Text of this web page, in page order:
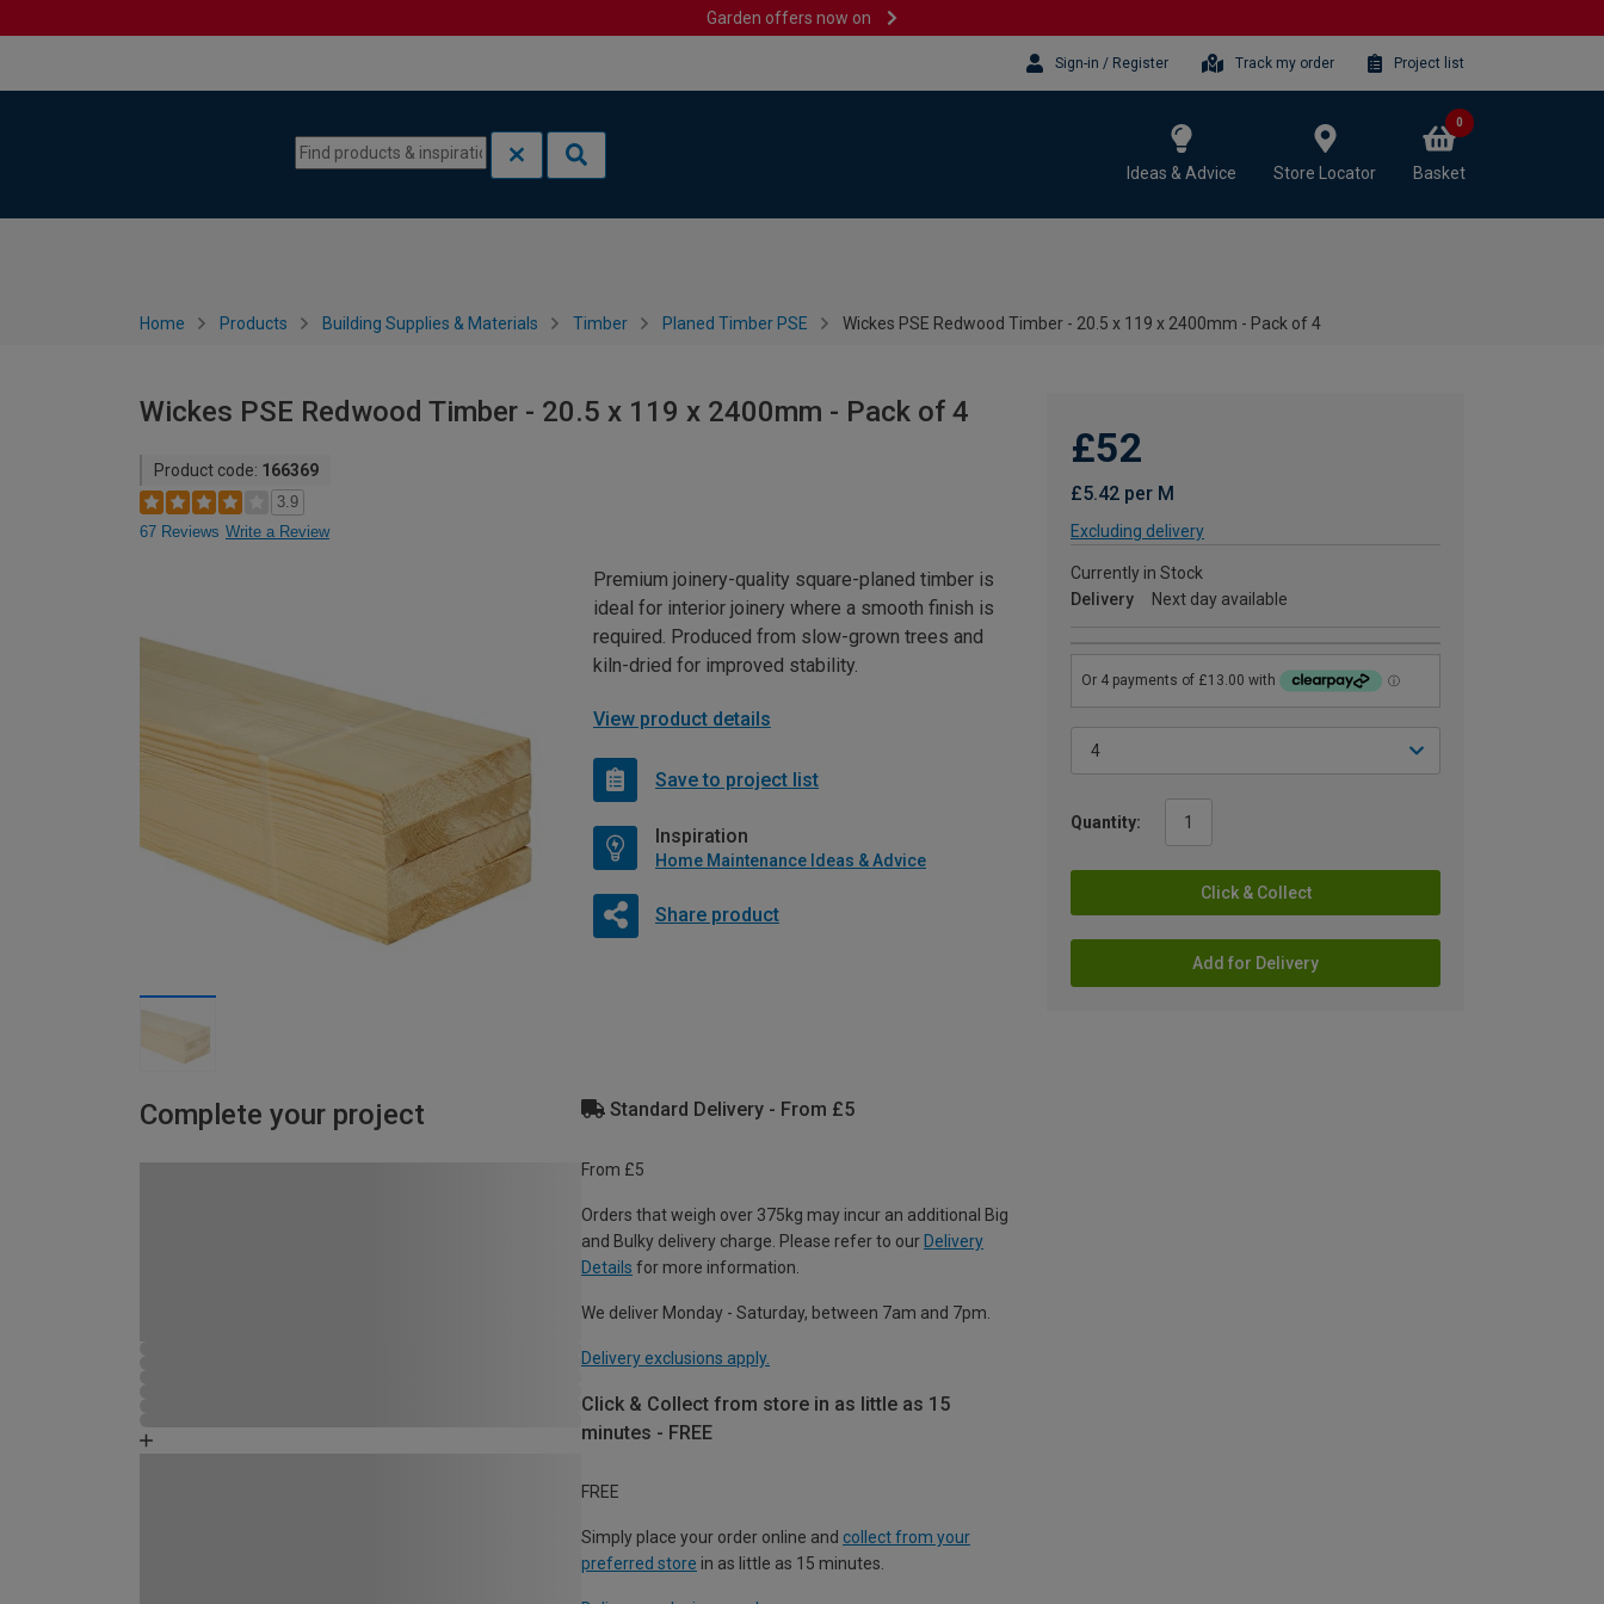
Garden offers now on
Sign-in / Register Track my order Project list
Ideas & Advice Store Locator Basket
0
Home Products Building Supplies & Materials Timber Planed Timber PSE Wickes PSE Redwood Timber - 20.5 x 119 x 2400mm - Pack of 4
Wickes PSE Redwood Timber - 20.5 x 119 x 2400mm - Pack of 4
Product code: 166369
3.9
67 Reviews Write a Review
£52
£5.42 per M
Excluding delivery
Currently in Stock
Delivery
Next day available
Quantity:
Click & Collect
Add for Delivery
Premium joinery-quality square-planed timber is
ideal for interior joinery where a smooth finish is
required. Produced from slow-grown trees and
kiln-dried for improved stability.
View product details
Save to project list
Inspiration
Home Maintenance Ideas & Advice
Share product
Complete your project Standard Delivery - From £5
From £5
Orders that weigh over 375kg may incur an additional Big
and Bulky delivery charge. Please refer to our Delivery
Details for more information.
We deliver Monday - Saturday, between 7am and 7pm.
Delivery exclusions apply.
Click & Collect from store in as little as 15
minutes - FREE
FREE
Simply place your order online and collect from your
preferred store in as little as 15 minutes.